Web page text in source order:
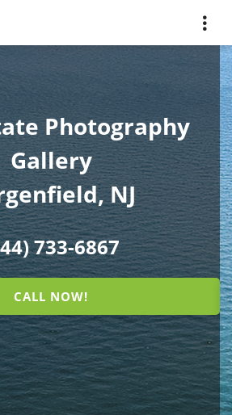
Photography
Gallery
NJ
733-6867
CALL NOW!